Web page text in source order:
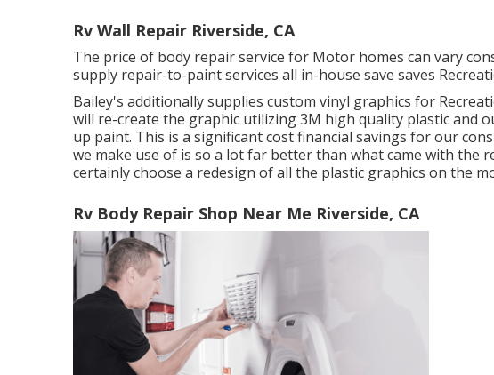
Rv Wall Repair Riverside, CA
The price of body repair service for Motor homes can vary
supply repair-to-paint services all in-house save saves
Bailey's additionally supplies custom vinyl graphics for
will re-create the graphic utilizing 3M high quality plastic and
up paint. This is a significant cost financial savings for our
we make use of is so a lot far better than what came with the
certainly choose a redesign of all the plastic graphics on the
Rv Body Repair Shop Near Me Riverside, CA